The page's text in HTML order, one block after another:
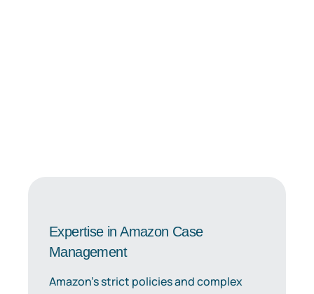
Expertise in Amazon Case
Management
Amazon’s strict policies and complex